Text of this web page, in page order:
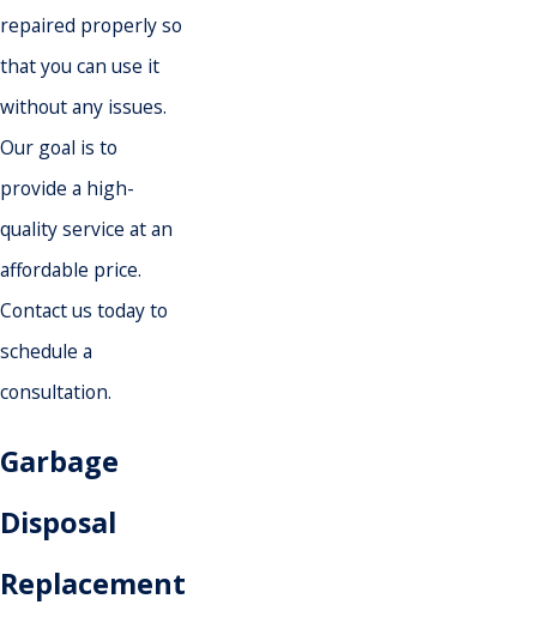
repaired properly so
that you can use it
without any issues.
Our goal is to
provide a high-
quality service at an
affordable price.
Contact us today to
schedule a
consultation.
Garbage
Disposal
Replacement